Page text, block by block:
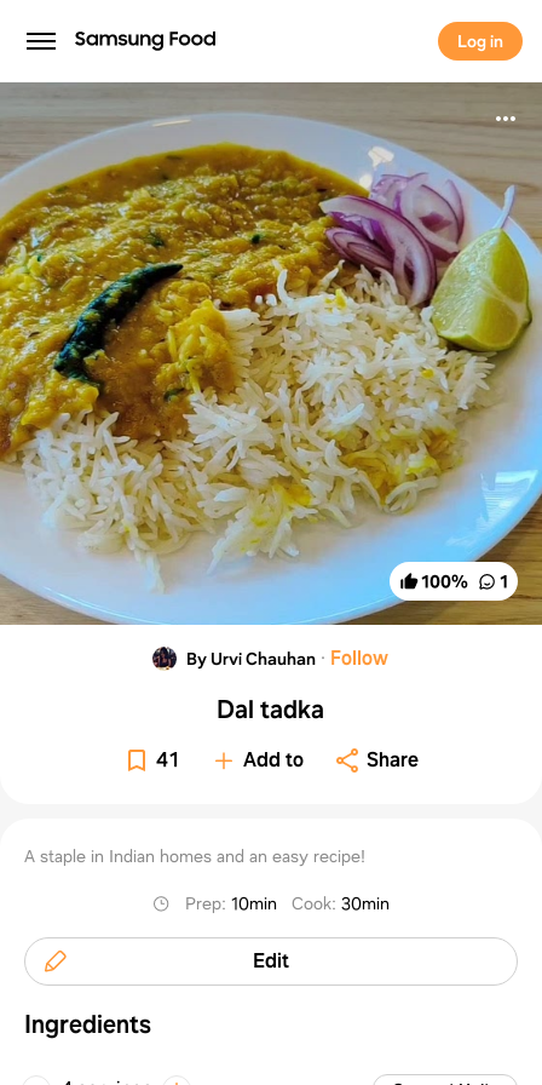
Log in
Log in
100% 1
By Urvi Chauhan · Follow
Dal tadka
41 Add to Share
A staple in Indian homes and an easy recipe!
Prep:10min Cook:30min
Edit
Ingredients